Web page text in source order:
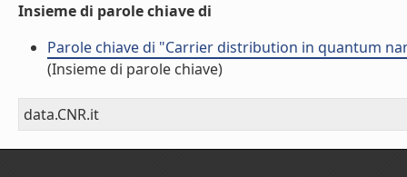
Insieme di parole chiave di
Parole chiave di "Carrier distribution in quantum
(Insieme di parole chiave)
data.CNR.it